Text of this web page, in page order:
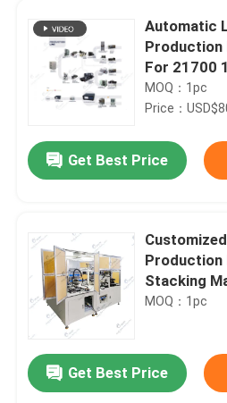
Automatic
Production
For 21700
MOQ：1pc
Price：
Get Best Price
Production
Stacking
MOQ：1pc
Get Best Price